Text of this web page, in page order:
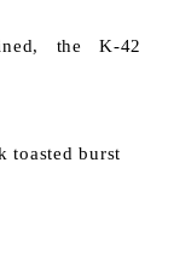
the K-42
toasted burst